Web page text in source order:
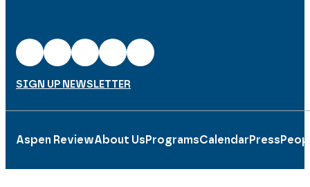
SIGN UP NEWSLETTER
Aspen ReviewAbout Us ProgramsCalendar Press